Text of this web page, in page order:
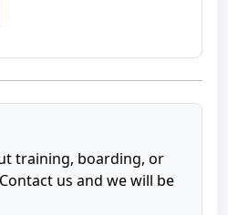
training, boarding, or
us and we will be